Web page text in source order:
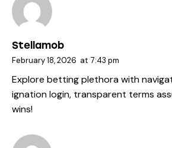
Stellamob
February 18, 2026 at 7:43 pm
Explore betting plethora with
ignation login, transparent terms
wins!